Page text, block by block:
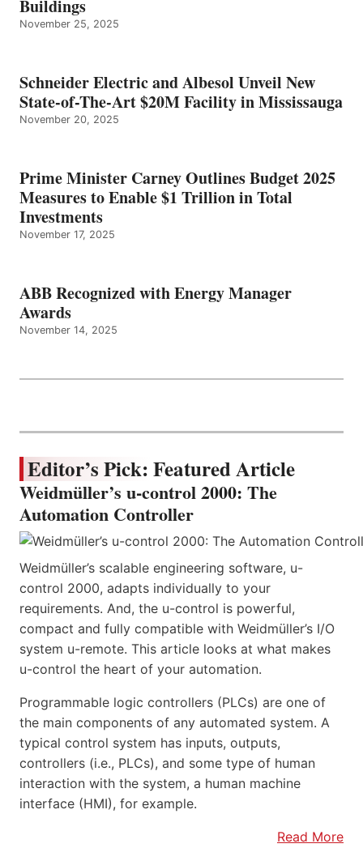
Buildings
November 25, 2025
Schneider Electric and Albesol Unveil New
State-of-The-Art $20M Facility in Mississauga
November 20, 2025
Prime Minister Carney Outlines Budget 2025
Measures to Enable $1 Trillion in Total
Investments
November 17, 2025
ABB Recognized with Energy Manager
Awards
November 14, 2025
Editor’s Pick: Featured Article
Weidmüller’s u-control 2000: The
Automation Controller
Weidmüller’s scalable engineering software, u-
control 2000, adapts individually to your
requirements. And, the u-control is powerful,
compact and fully compatible with Weidmüller’s I/O
system u-remote. This article looks at what makes
u-control the heart of your automation.
Programmable logic controllers (PLCs) are one of
the main components of any automated system. A
typical control system has inputs, outputs,
controllers (i.e., PLCs), and some type of human
interaction with the system, a human machine
interface (HMI), for example.
Read More